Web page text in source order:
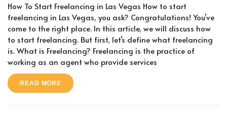
How To Start Freelancing in Las Vegas How to start
freelancing in Las Vegas, you ask? Congratulations! You’ve
come to the right place. In this article, we will discuss how
to start freelancing. But first, let’s define what freelancing
is. What is Freelancing? Freelancing is the practice of
working as an agent who provide services
READ MORE